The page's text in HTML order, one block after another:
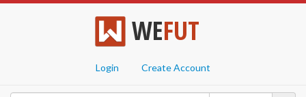
WEFUT
Login Create Account